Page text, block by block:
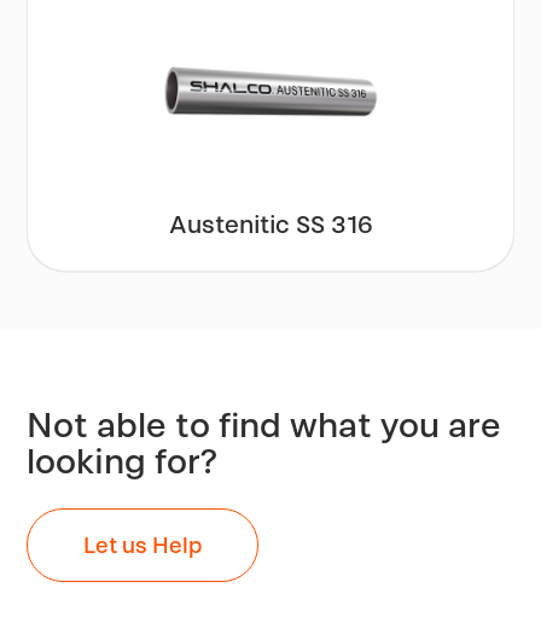
Austenitic SS 316
Not able to find what you are
looking for?
Let us Help